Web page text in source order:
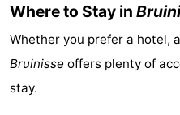
Where to Stay in
Whether you prefer a hotel,
Bruinisse offers plenty of
stay.